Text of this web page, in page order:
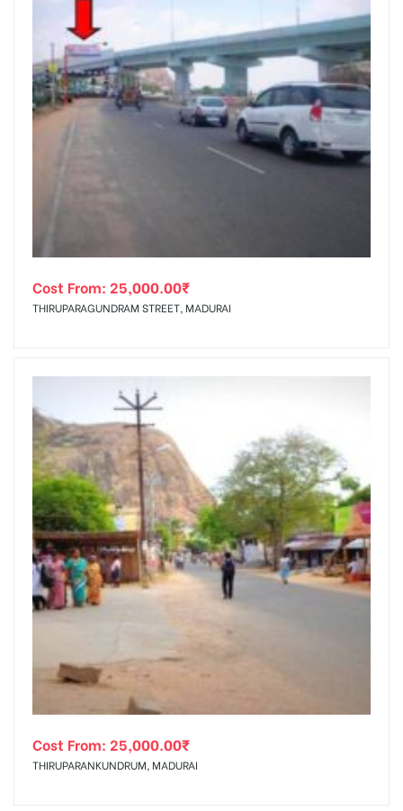
Cost From: 25,000.00₹
THIRUPARAGUNDRAM STREET, MADURAI
Cost From: 25,000.00₹
THIRUPARANKUNDRUM, MADURAI